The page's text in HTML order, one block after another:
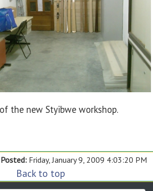
the new Styibwe workshop.
Posted:Friday, January 9, 2009 4:03:20 PM
Back to top